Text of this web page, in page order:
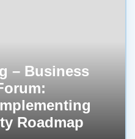
– Business
Roadmap